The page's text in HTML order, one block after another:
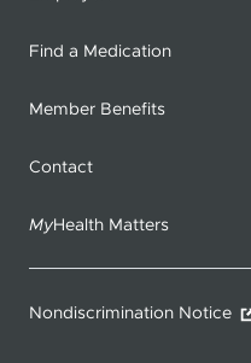
Find a Medication
Member Benefits
Contact
MyHealth Matters
Nondiscrimination Notice